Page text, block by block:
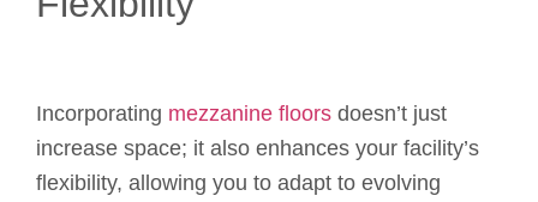
Incorporating mezzanine floors doesn’t just
increase space; it also enhances your facility’s
flexibility, allowing you to adapt to evolving